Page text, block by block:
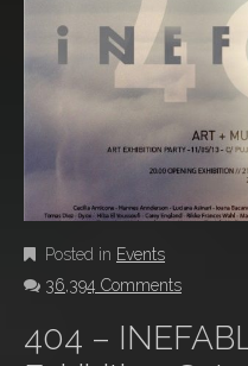
Posted in Events
36,394 Comments
404 –